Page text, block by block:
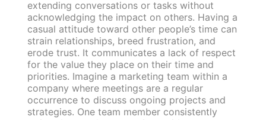
extending conversations or tasks without
acknowledging the impact on others. Having a
casual attitude toward other people’s time can
strain relationships, breed frustration, and
erode trust. It communicates a lack of respect
for the value they place on their time and
priorities. Imagine a marketing team within a
company where meetings are a regular
occurrence to discuss ongoing projects and
strategies. One team member consistently